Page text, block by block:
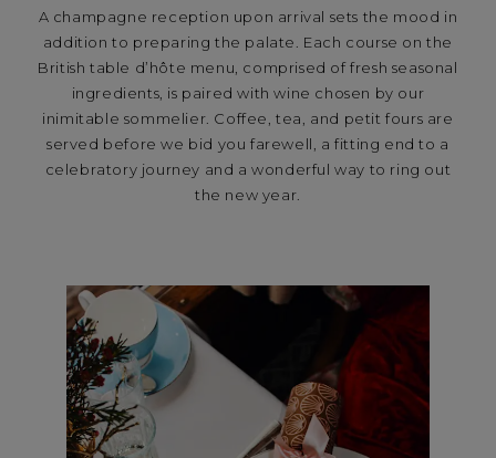
A champagne reception upon arrival sets the mood in
addition to preparing the palate. Each course on the
British table d’hôte menu, comprised of fresh seasonal
ingredients, is paired with wine chosen by our
inimitable sommelier. Coffee, tea, and petit fours are
served before we bid you farewell, a fitting end to a
celebratory journey and a wonderful way to ring out
the new year.